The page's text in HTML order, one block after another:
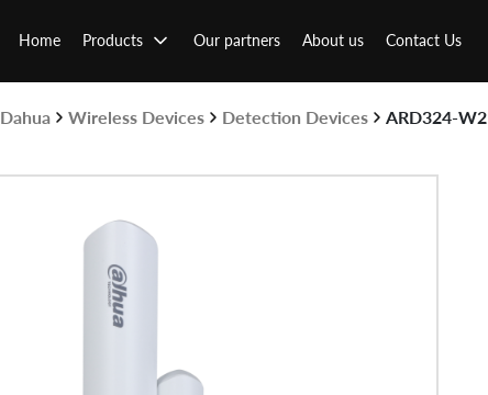
Home Products Our partners About us Contact Us
Dahua Wireless Devices Detection Devices ARD324-W2